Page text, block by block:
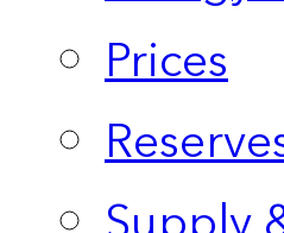
Prices